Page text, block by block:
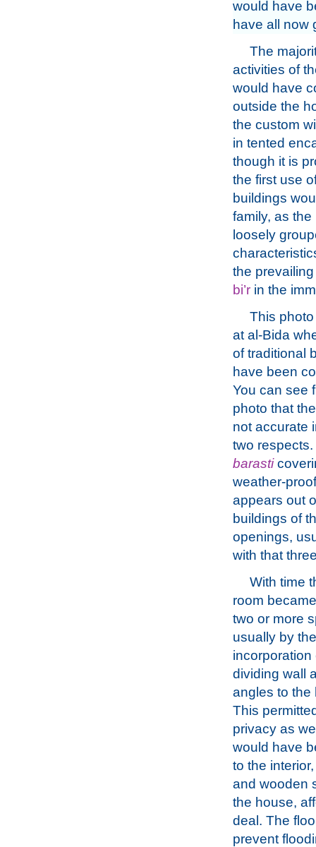
would have
have all now
The
activities of
would have
outside the
the custom
in tented
though it is
the first use
buildings
family, as
loosely
the
bi’r in the
This
at al-Bida
of traditional
have been
You can see
photo that
not accurate
two
barasti
weather-
appears out
buildings of
openings,
with that
With time
room
two or more
usually by the
incorporation
dividing wall
angles to the
This
privacy as
would have
to the
and wooden
the house,
deal. The
prevent